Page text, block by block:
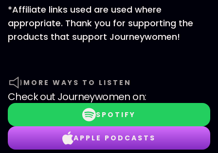
*Affiliate links used are used where
appropriate. Thank you for supporting the
products that support Journeywomen!
MORE WAYS TO LISTEN
Check out Journeywomen on:
SPOTIFY
APPLE PODCASTS